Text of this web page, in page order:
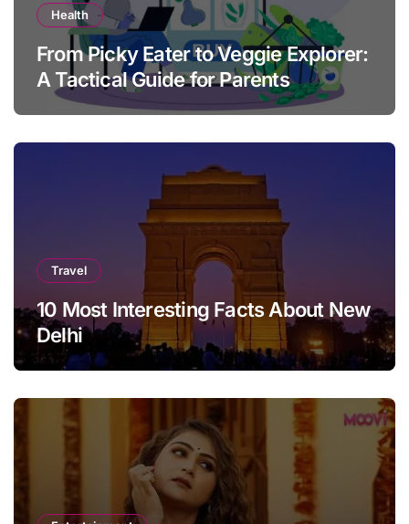
Health
From Picky Eater to Veggie Explorer:
A Tactical Guide for Parents
Travel
10 Most Interesting Facts About New
Delhi